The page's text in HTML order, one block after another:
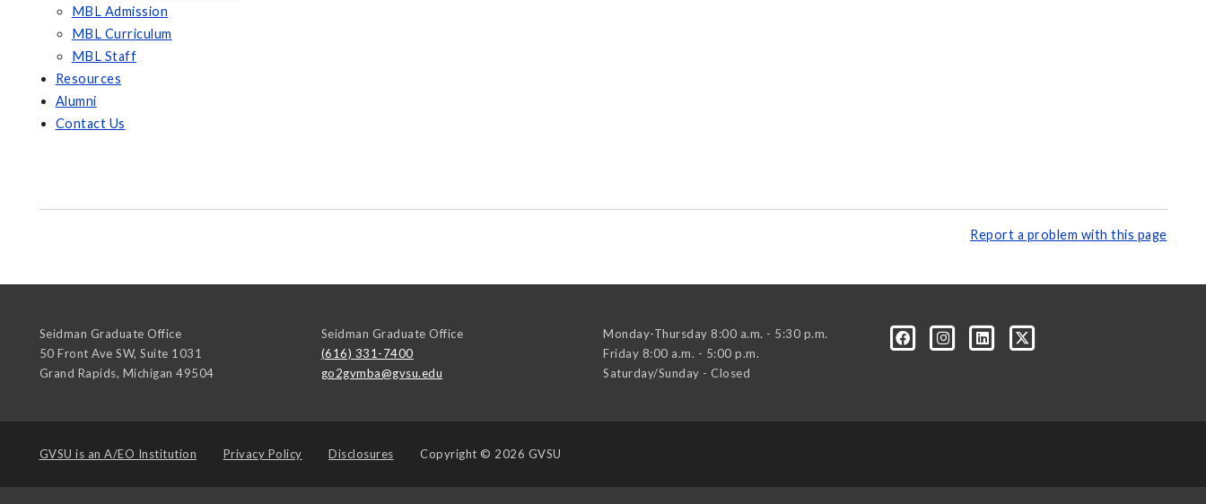
MBL Admission
MBL Curriculum
MBL Staff
Resources
Alumni
Contact Us
Report a problem with this page
Seidman Graduate Office
50 Front Ave SW, Suite 1031
Grand Rapids, Michigan 49504
Seidman Graduate Office
(616) 331-7400
go2gvmba@gvsu.edu
Monday-Thursday 8:00 a.m. - 5:30 p.m.
Friday 8:00 a.m. - 5:00 p.m.
Saturday/Sunday - Closed
GVSU is an A/EO Institution Privacy Policy Disclosures Copyright © 2026 GVSU